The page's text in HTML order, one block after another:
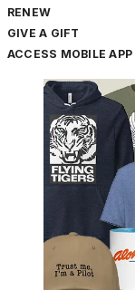
RENEW
GIVE A GIFT
ACCESS MOBILE APP